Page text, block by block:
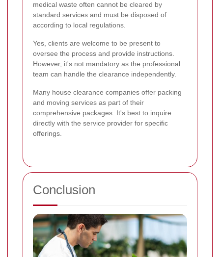
medical waste often cannot be cleared by
standard services and must be disposed of
according to local regulations.
Yes, clients are welcome to be present to
oversee the process and provide instructions.
However, it's not mandatory as the professional
team can handle the clearance independently.
Many house clearance companies offer packing
and moving services as part of their
comprehensive packages. It's best to inquire
directly with the service provider for specific
offerings.
Conclusion